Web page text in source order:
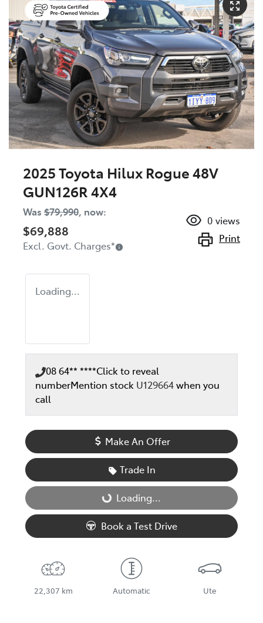
2025 Toyota Hilux Rogue 48V
GUN126R 4X4
Was $79,990, now:
$69,888
Excl. Govt. Charges*
0 views
Print
Loading...
08 64** ****Click to reveal
numberMention stock U129664when you
call
Make An Offer
Trade In
Loading... Loading...
Book a Test Drive
22,307 km Automatic Ute